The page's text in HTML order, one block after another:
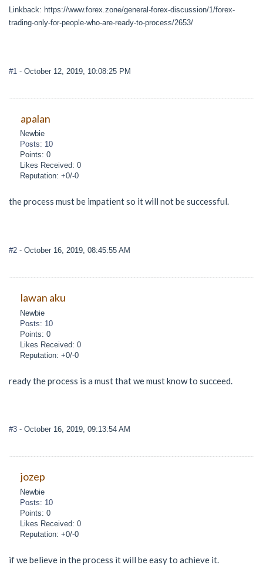
Linkback: https://www.forex.zone/general-forex-discussion/1/forex-
trading-only-for-people-who-are-ready-to-process/2653/
#1 - October 12, 2019, 10:08:25 PM
apalan
Newbie
Posts: 10
Points: 0
Likes Received: 0
Reputation: +0/-0
the process must be impatient so it will not be successful.
#2 - October 16, 2019, 08:45:55 AM
lawan aku
Newbie
Posts: 10
Points: 0
Likes Received: 0
Reputation: +0/-0
ready the process is a must that we must know to succeed.
#3 - October 16, 2019, 09:13:54 AM
jozep
Newbie
Posts: 10
Points: 0
Likes Received: 0
Reputation: +0/-0
if we believe in the process it will be easy to achieve it.